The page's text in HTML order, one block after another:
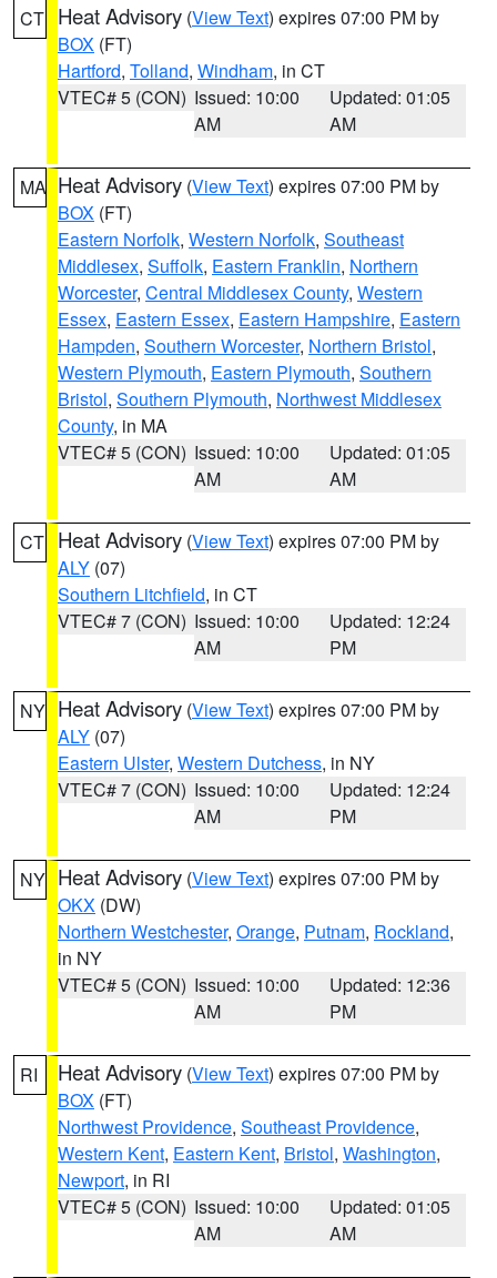
CT Heat Advisory (View Text) expires 07:00 PM by
BOX (FT)
Hartford, Tolland, Windham, in CT
VTEC# 5 (CON) Issued: 10:00
AM
Updated: 01:05
AM
MA Heat Advisory (View Text) expires 07:00 PM by
BOX (FT)
Eastern Norfolk, Western Norfolk, Southeast
Middlesex, Suffolk, Eastern Franklin, Northern
Worcester, Central Middlesex County, Western
Essex, Eastern Essex, Eastern Hampshire, Eastern
Hampden, Southern Worcester, Northern Bristol,
Western Plymouth, Eastern Plymouth, Southern
Bristol, Southern Plymouth, Northwest Middlesex
County, in MA
VTEC# 5 (CON) Issued: 10:00
AM
Updated: 01:05
AM
CT Heat Advisory (View Text) expires 07:00 PM by
ALY (07)
Southern Litchfield, in CT
VTEC# 7 (CON) Issued: 10:00
AM
Updated: 12:24
PM
NY Heat Advisory (View Text) expires 07:00 PM by
ALY (07)
Eastern Ulster, Western Dutchess, in NY
VTEC# 7 (CON) Issued: 10:00
AM
Updated: 12:24
PM
NY Heat Advisory (View Text) expires 07:00 PM by
OKX (DW)
Northern Westchester, Orange, Putnam, Rockland,
in NY
VTEC# 5 (CON) Issued: 10:00
AM
Updated: 12:36
PM
RI Heat Advisory (View Text) expires 07:00 PM by
BOX (FT)
Northwest Providence, Southeast Providence,
Western Kent, Eastern Kent, Bristol, Washington,
Newport, in RI
VTEC# 5 (CON) Issued: 10:00
AM
Updated: 01:05
AM